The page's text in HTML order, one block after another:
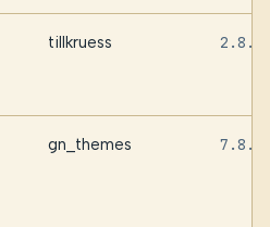
tillkruess 2.8.0
gn_themes 7.8.4